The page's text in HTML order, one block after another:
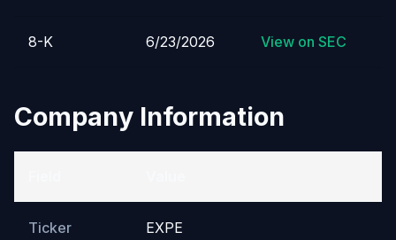
8-K 6/23/2026 View on SEC
Company Information
Ticker EXPE